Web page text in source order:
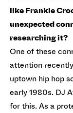
like Frankie
unexpected
researching it?
One of these
attention
uptown hip hop
early 1980s. DJ
for this. As a